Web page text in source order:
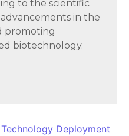
to the scientific
in the
promoting
biotechnology.